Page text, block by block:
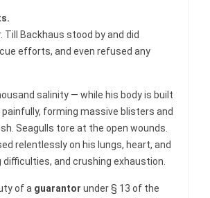
Till Backhaus stood by and did
efforts, and even refused any
salinity — while his body is built
forming massive blisters and
Seagulls tore at the open wounds.
relentlessly on his lungs, heart, and
and crushing exhaustion.
of a guarantor under § 13 of the